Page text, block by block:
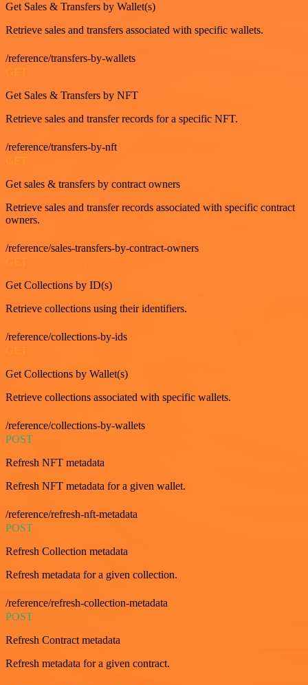
Get Sales & Transfers by Wallet(s)
Retrieve sales and transfers associated with specific wallets.
/reference/transfers-by-wallets
GET
Get Sales & Transfers by NFT
Retrieve sales and transfer records for a specific NFT.
/reference/transfers-by-nft
GET
Get sales & transfers by contract owners
Retrieve sales and transfer records associated with specific contract
owners.
/reference/sales-transfers-by-contract-owners
Get Collections by ID(s)
Retrieve collections using their identifiers.
/reference/collections-by-ids
Get Collections by Wallet(s)
Retrieve collections associated with specific wallets.
/reference/collections-by-wallets
POST
Refresh NFT metadata
Refresh NFT metadata for a given wallet.
/reference/refresh-nft-metadata
POST
Refresh Collection metadata
Refresh metadata for a given collection.
/reference/refresh-collection-metadata
POST
Refresh Contract metadata
Refresh metadata for a given contract.